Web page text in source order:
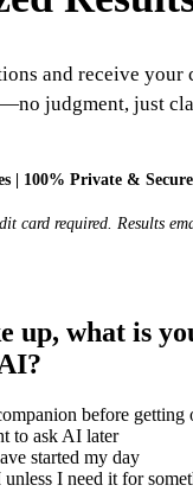
and receive your
judgment, just
100% Private & Secure
card required. Results
up, what is
before getting
to ask AI later
started my day
I need it for